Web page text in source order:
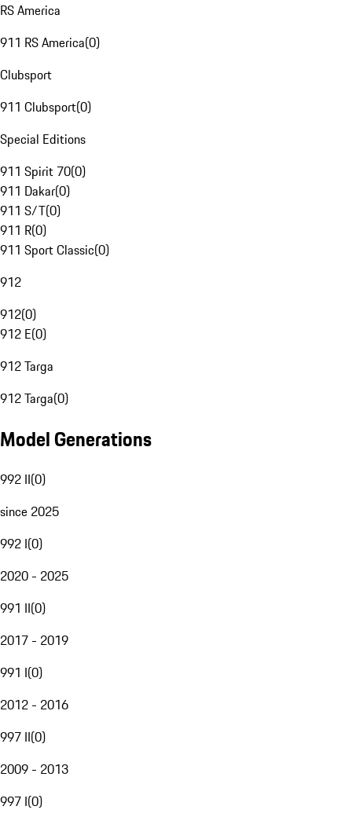
RS America
911 RS America(0)
Clubsport
911 Clubsport(0)
Special Editions
911 Spirit 70(0)
911 Dakar(0)
911 S/T(0)
911 R(0)
911 Sport Classic(0)
912
912(0)
912 E(0)
912 Targa
912 Targa(0)
Model Generations
992 II(0)
since 2025
992 I(0)
2020 - 2025
991 II(0)
2017 - 2019
991 I(0)
2012 - 2016
997 II(0)
2009 - 2013
997 I(0)